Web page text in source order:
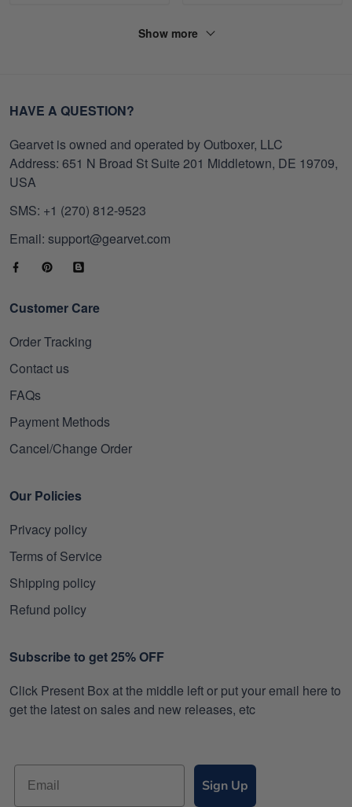
Show more
HAVE A QUESTION?
Gearvet is owned and operated by Outboxer, LLC
Address: 651 N Broad St Suite 201 Middletown, DE 19709,
USA
SMS: +1 (270) 812-9523
Email: support@gearvet.com
Customer Care
Order Tracking
Contact us
FAQs
Payment Methods
Cancel/Change Order
Our Policies
Privacy policy
Terms of Service
Shipping policy
Refund policy
Subscribe to get 25% OFF
Click Present Box at the middle left or put your email here to
get the latest on sales and new releases, etc
Sign Up